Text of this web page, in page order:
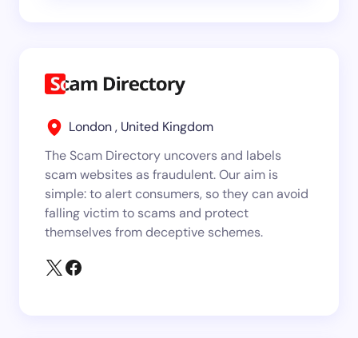
London , United Kingdom
The Scam Directory uncovers and labels
scam websites as fraudulent. Our aim is
simple: to alert consumers, so they can avoid
falling victim to scams and protect
themselves from deceptive schemes.